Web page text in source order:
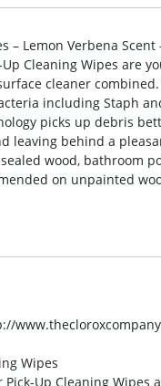
– Lemon Verbena
Up Cleaning Wipes are
cleaner
including Staph
picks up debris
leaving behind a
wood, bathroom
on unpainted
Wipes
Pick-Up Cleaning